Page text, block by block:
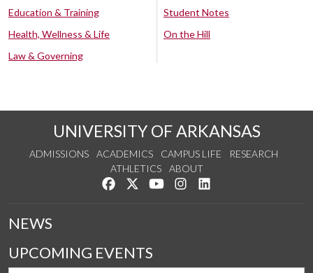
Education & Training
Health, Wellness & Life
Law & Governing
Student Notes
On the Hill
UNIVERSITY OF ARKANSAS
ADMISSIONS ACADEMICS CAMPUS LIFE
RESEARCH
ATHLETICS
ABOUT
Like us on Facebook
Follow us on Twitter
Watch us on YouTube
See us on Instagram
NEWS
UPCOMING EVENTS